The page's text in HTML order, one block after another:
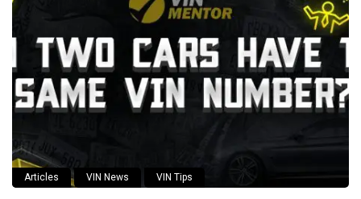
Articles VIN News VIN Tips